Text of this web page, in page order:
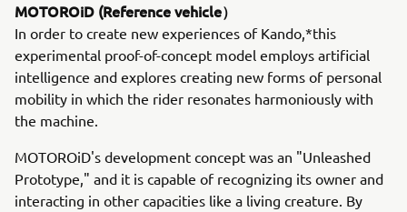
MOTOROiD (Reference vehicle）
In order to create new experiences of Kando,*this
experimental proof-of-concept model employs artificial
intelligence and explores creating new forms of personal
mobility in which the rider resonates harmoniously with
the machine.
MOTOROiD's development concept was an "Unleashed
Prototype," and it is capable of recognizing its owner and
interacting in other capacities like a living creature. By